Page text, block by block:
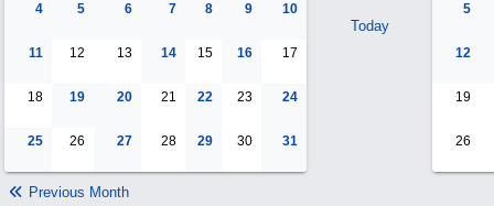
4 5 6 7 8 9 10
11 12 13 14 15 16 17
18 19 20 21 22 23 24
25 26 27 28 29 30 31
Today
5
12
19
26
Previous Month